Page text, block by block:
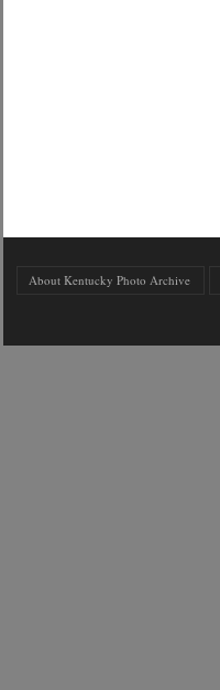
About Kentucky Photo Archive